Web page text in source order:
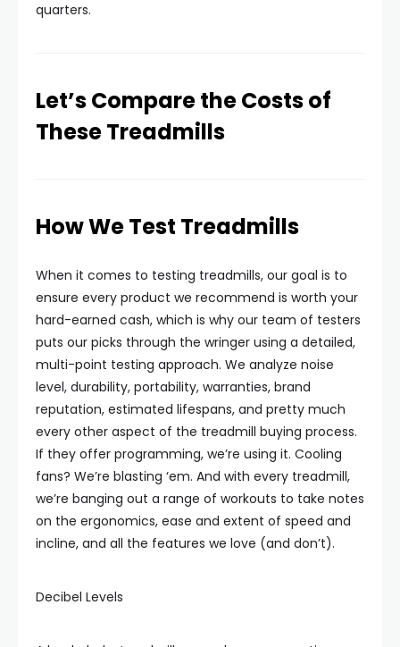
quarters.
Let’s Compare the Costs of
These Treadmills
How We Test Treadmills
When it comes to testing treadmills, our goal is to
ensure every product we recommend is worth your
hard-earned cash, which is why our team of testers
puts our picks through the wringer using a detailed,
multi-point testing approach. We analyze noise
level, durability, portability, warranties, brand
reputation, estimated lifespans, and pretty much
every other aspect of the treadmill buying process.
If they offer programming, we’re using it. Cooling
fans? We’re blasting ‘em. And with every treadmill,
we’re banging out a range of workouts to take notes
on the ergonomics, ease and extent of speed and
incline, and all the features we love (and don’t).
Decibel Levels